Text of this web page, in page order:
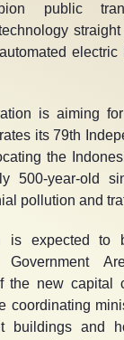
public
electric
is aiming
its 79th
the
500-year-old
pollution and
is expected to
Government
the new capital
coordinating
buildings and